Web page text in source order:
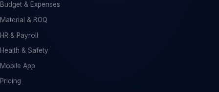
Budget & Expenses
Material & BOQ
HR & Payroll
Health & Safety
Mobile App
Pricing